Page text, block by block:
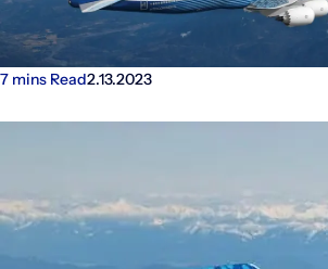
7 mins Read2.13.2023